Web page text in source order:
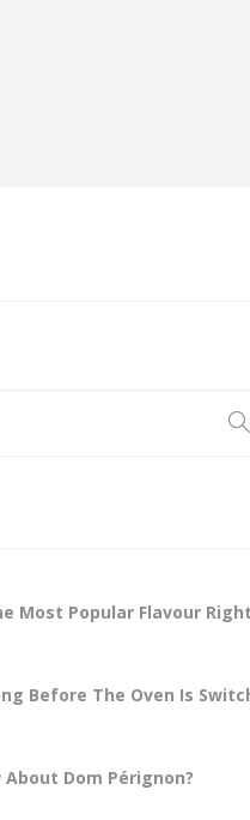
Most Popular Flavour
Before The Oven Is
About Dom Pérignon?